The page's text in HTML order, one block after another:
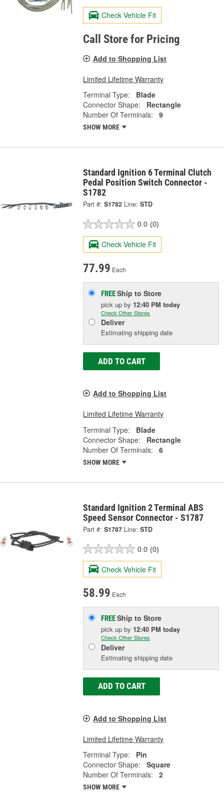
Check Vehicle Fit
Call Store for Pricing
Add to Shopping List
Limited Lifetime Warranty
Terminal Type:
Blade
Connector Shape:
Rectangle
Number Of Terminals:
9
SHOW MORE
Standard Ignition 6 Terminal Clutch
Pedal Position Switch Connector -
S1782
Part #: S1782 Line: STD
0.0 (0)
Check Vehicle Fit
77.99 Each
FREEShip to Store
pick upby 12:40 PM today
Check Other Stores
Deliver
Estimating shipping date
ADD TO CART
Add to Shopping List
Limited Lifetime Warranty
Terminal Type:
Blade
Connector Shape:
Rectangle
Number Of Terminals:
6
SHOW MORE
Standard Ignition 2 Terminal ABS
Speed Sensor Connector - S1787
Part #: S1787 Line: STD
0.0 (0)
Check Vehicle Fit
58.99 Each
FREEShip to Store
pick upby 12:40 PM today
Check Other Stores
Deliver
Estimating shipping date
ADD TO CART
Add to Shopping List
Limited Lifetime Warranty
Terminal Type:
Pin
Connector Shape:
Square
Number Of Terminals:
2
SHOW MORE